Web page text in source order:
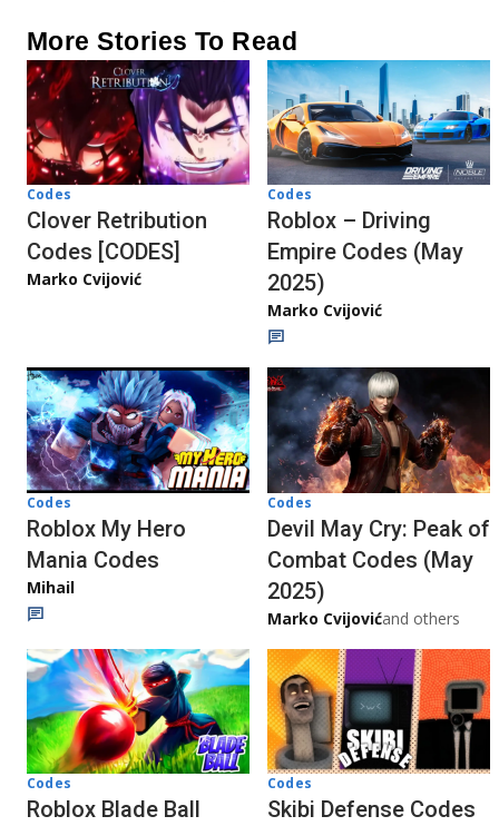
More Stories To Read
Codes
Clover Retribution
Codes [CODES]
Marko Cvijović
Codes
Roblox – Driving
Empire Codes (May
2025)
Marko Cvijović
Codes
Roblox My Hero
Mania Codes
Mihail
Codes
Devil May Cry: Peak of
Combat Codes (May
2025)
Marko Cvijovićand others
Codes
Roblox Blade Ball
Codes
Skibi Defense Codes